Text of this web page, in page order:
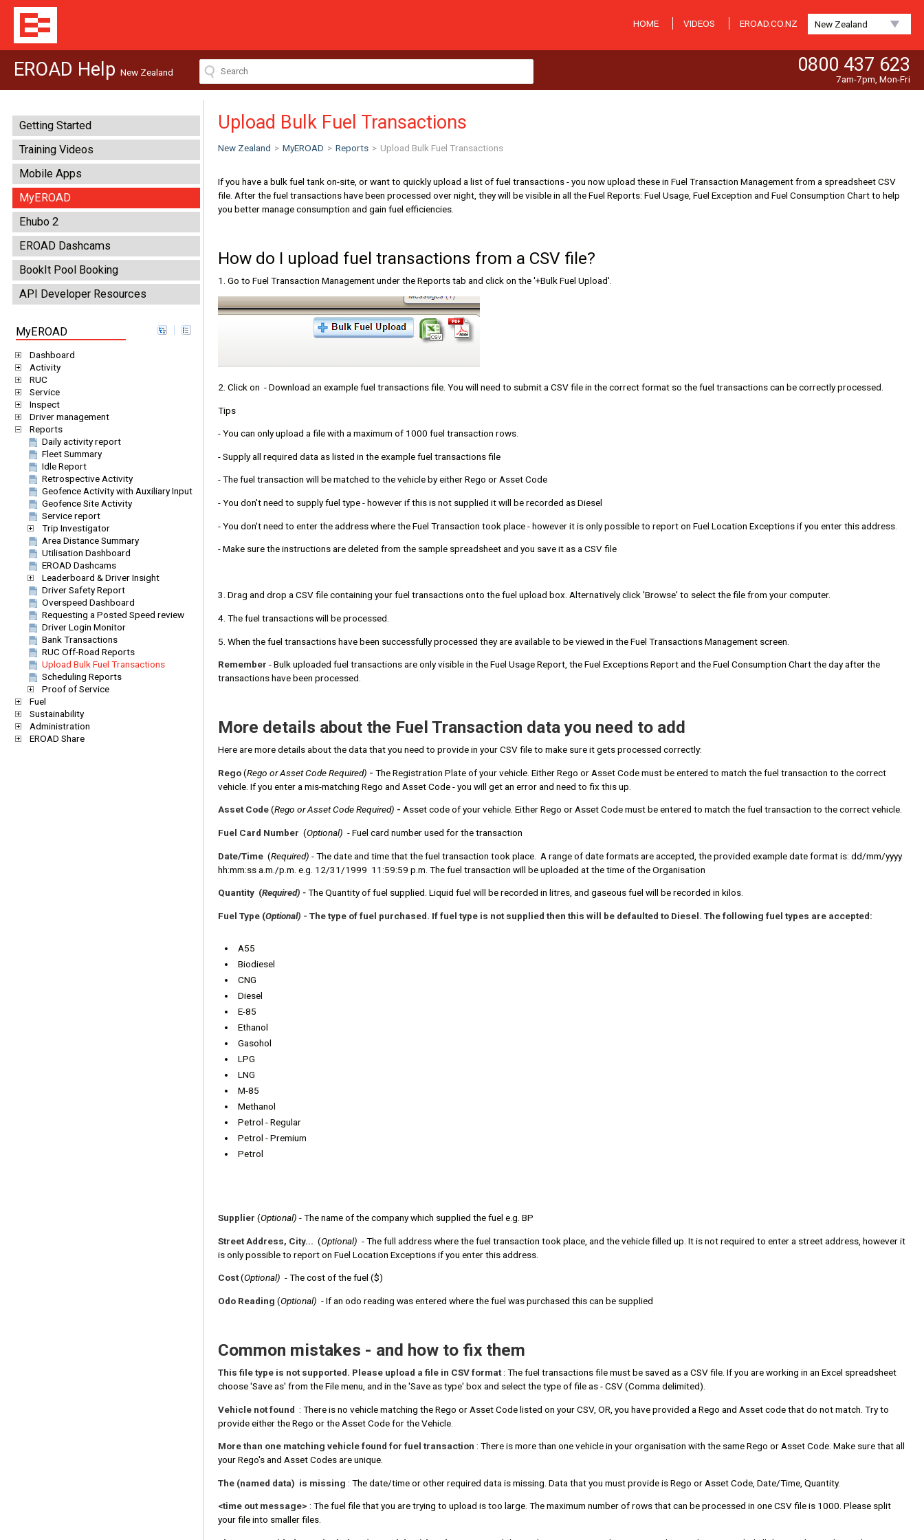
HOME VIDEOS EROAD.CO.NZ New Zealand
EROAD Help New Zealand 0800 437 623
7am-7pm, Mon-Fri
Getting Started
Training Videos
Mobile Apps
MyEROAD
Ehubo 2
EROAD Dashcams
BookIt Pool Booking
API Developer Resources
MyEROAD
Dashboard
Activity
RUC
Service
Inspect
Driver management
Reports
Daily activity report
Fleet Summary
Idle Report
Retrospective Activity
Geofence Activity with Auxiliary Input
Geofence Site Activity
Service report
Trip Investigator
Area Distance Summary
Utilisation Dashboard
EROAD Dashcams
Leaderboard & Driver Insight
Driver Safety Report
Overspeed Dashboard
Requesting a Posted Speed review
Driver Login Monitor
Bank Transactions
RUC Off-Road Reports
Upload Bulk Fuel Transactions
Scheduling Reports
Proof of Service
Fuel
Sustainability
Administration
EROAD Share
Upload Bulk Fuel Transactions
New Zealand > MyEROAD > Reports > Upload Bulk Fuel Transactions
If you have a bulk fuel tank on-site, or want to quickly upload a list of fuel transactions - you now upload these in Fuel Transaction Management from a spreadsheet CSV
file. After the fuel transactions have been processed over night, they will be visible in all the Fuel Reports: Fuel Usage, Fuel Exception and Fuel Consumption Chart to help
you better manage consumption and gain fuel efficiencies.
How do I upload fuel transactions from a CSV file?
1. Go to Fuel Transaction Management under the Reports tab and click on the '+Bulk Fuel Upload'.
2. Click on - Download an example fuel transactions file. You will need to submit a CSV file in the correct format so the fuel transactions can be correctly processed.
Tips
- You can only upload a file with a maximum of 1000 fuel transaction rows.
- Supply all required data as listed in the example fuel transactions file
- The fuel transaction will be matched to the vehicle by either Rego or Asset Code
- You don't need to supply fuel type - however if this is not supplied it will be recorded as Diesel
- You don't need to enter the address where the Fuel Transaction took place - however it is only possible to report on Fuel Location Exceptions if you enter this address.
- Make sure the instructions are deleted from the sample spreadsheet and you save it as a CSV file
3. Drag and drop a CSV file containing your fuel transactions onto the fuel upload box. Alternatively click 'Browse' to select the file from your computer.
4. The fuel transactions will be processed.
5. When the fuel transactions have been successfully processed they are available to be viewed in the Fuel Transactions Management screen.
Remember - Bulk uploaded fuel transactions are only visible in the Fuel Usage Report, the Fuel Exceptions Report and the Fuel Consumption Chart the day after the
transactions have been processed.
More details about the Fuel Transaction data you need to add
Here are more details about the data that you need to provide in your CSV file to make sure it gets processed correctly:
Rego(Rego or Asset Code Required) - The Registration Plate of your vehicle. Either Rego or Asset Code must be entered to match the fuel transaction to the correct
vehicle. If you enter a mis-matching Rego and Asset Code - you will get an error and need to fix this up.
Asset Code(Rego or Asset Code Required) - Asset code of your vehicle. Either Rego or Asset Code must be entered to match the fuel transaction to the correct vehicle.
Fuel Card Number (Optional) - Fuel card number used for the transaction
Date/Time (Required) - The date and time that the fuel transaction took place. A range of date formats are accepted, the provided example date format is: dd/mm/yyyy
hh:mm:ss a.m./p.m. e.g. 12/31/1999 11:59:59 p.m. The fuel transaction will be uploaded at the time of the Organisation
Quantity (Required) -The Quantity of fuel supplied. Liquid fuel will be recorded in litres, and gaseous fuel will be recorded in kilos.
Fuel Type (Optional) - The type of fuel purchased. If fuel type is not supplied then this will be defaulted to Diesel. The following fuel types are accepted:
A55
Biodiesel
CNG
Diesel
E-85
Ethanol
Gasohol
LPG
LNG
M-85
Methanol
Petrol - Regular
Petrol - Premium
Petrol
Supplier (Optional) - The name of the company which supplied the fuel e.g. BP
Street Address, City... (Optional) - The full address where the fuel transaction took place, and the vehicle filled up. It is not required to enter a street address, however it
is only possible to report on Fuel Location Exceptions if you enter this address.
Cost(Optional) - The cost of the fuel ($)
Odo Reading (Optional) - If an odo reading was entered where the fuel was purchased this can be supplied
Common mistakes - and how to fix them
This file type is not supported. Please upload a file in CSV format: The fuel transactions file must be saved as a CSV file. If you are working in an Excel spreadsheet
choose 'Save as' from the File menu, and in the 'Save as type' box and select the type of file as - CSV (Comma delimited).
Vehicle not found : There is no vehicle matching the Rego or Asset Code listed on your CSV, OR, you have provided a Rego and Asset code that do not match. Try to
provide either the Rego or the Asset Code for the Vehicle.
More than one matching vehicle found for fuel transaction : There is more than one vehicle in your organisation with the same Rego or Asset Code. Make sure that all
your Rego's and Asset Codes are unique.
The (named data) is missing : The date/time or other required data is missing. Data that you must provide is Rego or Asset Code, Date/Time, Quantity.
<time out message> : The fuel file that you are trying to upload is too large. The maximum number of rows that can be processed in one CSV file is 1000. Please split
your file into smaller files.